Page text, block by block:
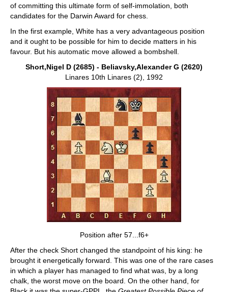
of committing this ultimate form of self-immolation, both
candidates for the Darwin Award for chess.
In the first example, White has a very advantageous position
and it ought to be possible for him to decide matters in his
favour. But his automatic move allowed a bombshell.
Short,Nigel D (2685) - Beliavsky,Alexander G (2620)
Linares 10th Linares (2), 1992
Position after 57...f6+
After the check Short changed the standpoint of his king: he
brought it energetically forward. This was one of the rare cases
in which a player has managed to find what was, by a long
chalk, the worst move on the board. On the other hand, for